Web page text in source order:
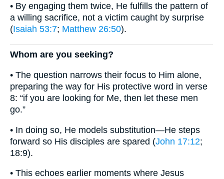
• By engaging them twice, He fulfills the pattern of
a willing sacrifice, not a victim caught by surprise
(Isaiah 53:7; Matthew 26:50).
Whom are you seeking?
• The question narrows their focus to Him alone,
preparing the way for His protective word in verse
8: “if you are looking for Me, then let these men
go.”
• In doing so, He models substitution—He steps
forward so His disciples are spared (John 17:12;
18:9).
• This echoes earlier moments where Jesus